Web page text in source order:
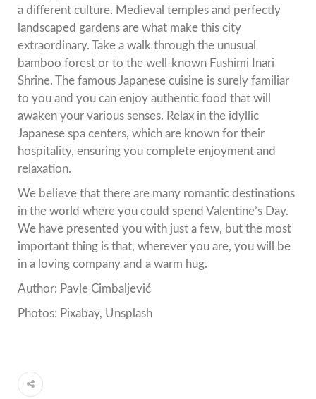
a different culture. Medieval temples and perfectly
landscaped gardens are what make this city
extraordinary. Take a walk through the unusual
bamboo forest or to the well-known Fushimi Inari
Shrine. The famous Japanese cuisine is surely familiar
to you and you can enjoy authentic food that will
awaken your various senses. Relax in the idyllic
Japanese spa centers, which are known for their
hospitality, ensuring you complete enjoyment and
relaxation.
We believe that there are many romantic destinations
in the world where you could spend Valentine’s Day.
We have presented you with just a few, but the most
important thing is that, wherever you are, you will be
in a loving company and a warm hug.
Author: Pavle Cimbaljević
Photos: Pixabay, Unsplash